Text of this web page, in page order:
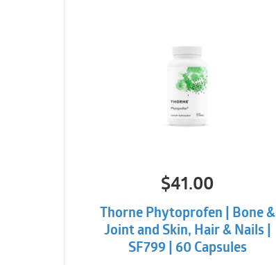
$41.00
Thorne Phytoprofen | Bone &
Joint and Skin, Hair & Nails |
SF799 | 60 Capsules